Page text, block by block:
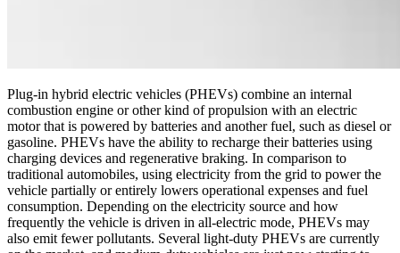
Plug-in hybrid electric vehicles (PHEVs) combine an internal
combustion engine or other kind of propulsion with an electric
motor that is powered by batteries and another fuel, such as diesel or
gasoline. PHEVs have the ability to recharge their batteries using
charging devices and regenerative braking. In comparison to
traditional automobiles, using electricity from the grid to power the
vehicle partially or entirely lowers operational expenses and fuel
consumption. Depending on the electricity source and how
frequently the vehicle is driven in all-electric mode, PHEVs may
also emit fewer pollutants. Several light-duty PHEVs are currently